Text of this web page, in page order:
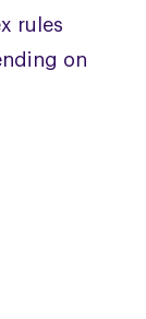
rules
on